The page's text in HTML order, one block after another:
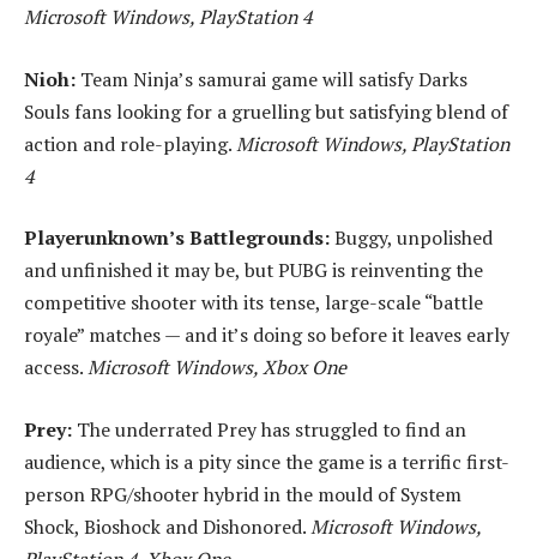
Microsoft Windows, PlayStation 4
Nioh: Team Ninja’s samurai game will satisfy Darks
Souls fans looking for a gruelling but satisfying blend of
action and role-playing.Microsoft Windows, PlayStation
4
Playerunknown’s Battlegrounds:Buggy, unpolished
and unfinished it may be, but PUBG is reinventing the
competitive shooter with its tense, large-scale “battle
royale” matches — and it’s doing so before it leaves early
access.Microsoft Windows, Xbox One
Prey: The underrated Prey has struggled to find an
audience, which is a pity since the game is a terrific first-
person RPG/shooter hybrid in the mould of System
Shock, Bioshock and Dishonored.Microsoft Windows,